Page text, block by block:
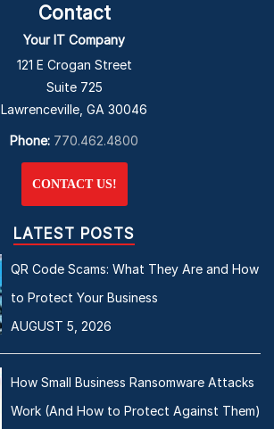
Contact
Your IT Company
121 E Crogan Street
Suite 725
Lawrenceville, GA 30046
Phone: 770.462.4800
CONTACT US!
LATEST POSTS
QR Code Scams: What They Are and How
to Protect Your Business
AUGUST 5, 2026
How Small Business Ransomware Attacks
Work (And How to Protect Against Them)